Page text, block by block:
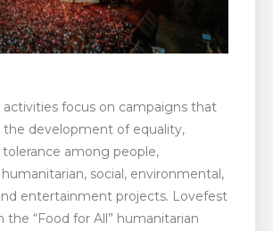
focus on campaigns that
development of equality,
tolerance among people,
social, environmental,
entertainment projects. Lovefest
the “Food for All” humanitarian